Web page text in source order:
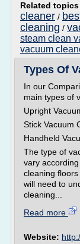
Related topics
cleaner /
cleaning /
steam clean
vacuum
Types Of
In our
main types of
Upright
Stick Vacuum
Handheld
The type of
vary
cleaning
will need to
cleaning...
Read more
Website: